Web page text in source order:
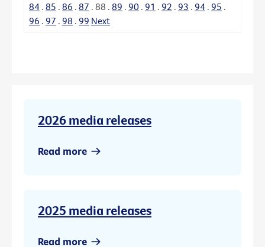
84 . 85 . 86 . 87 . 88 . 89 . 90 . 91 . 92 . 93 . 94 . 95 .
96 . 97 . 98 . 99 Next
2026 media releases
Read more
2025 media releases
Read more